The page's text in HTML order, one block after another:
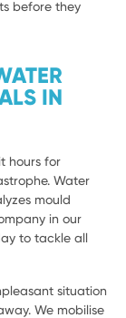
before they
IN
hours for
Water
mould
in our
to tackle all
situation
We mobilise